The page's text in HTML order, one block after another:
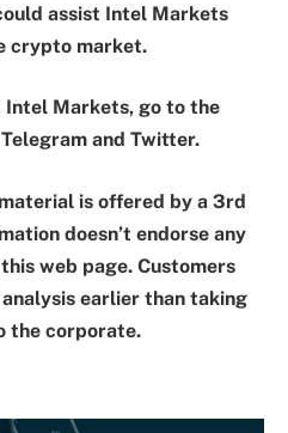
assist Intel Markets
crypto market.
Markets, go to the
and Twitter.
is offered by a 3rd
doesn’t endorse any
web page. Customers
earlier than taking
the corporate.